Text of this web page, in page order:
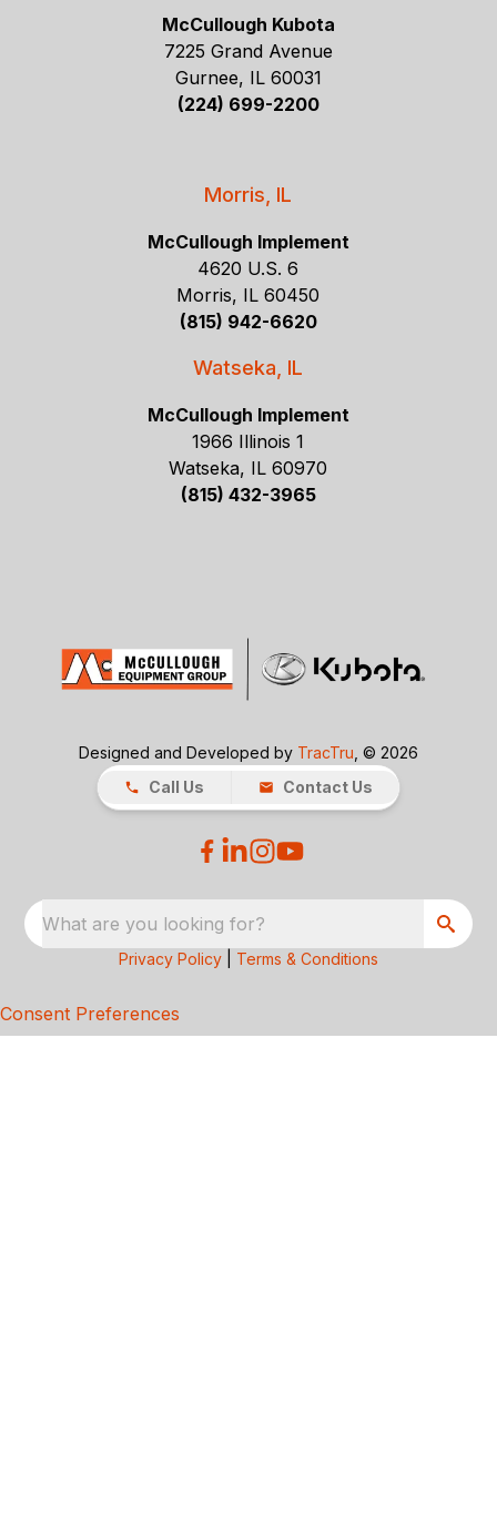
McCullough Kubota
7225 Grand Avenue
Gurnee, IL 60031
(224) 699-2200
Morris, IL
McCullough Implement
4620 U.S. 6
Morris, IL 60450
(815) 942-6620
Watseka, IL
McCullough Implement
1966 Illinois 1
Watseka, IL 60970
(815) 432-3965
Designed and Developed by TracTru , © 2026
Call Us
Contact Us
What are you looking for?
Privacy Policy Terms & Conditions
Consent Preferences